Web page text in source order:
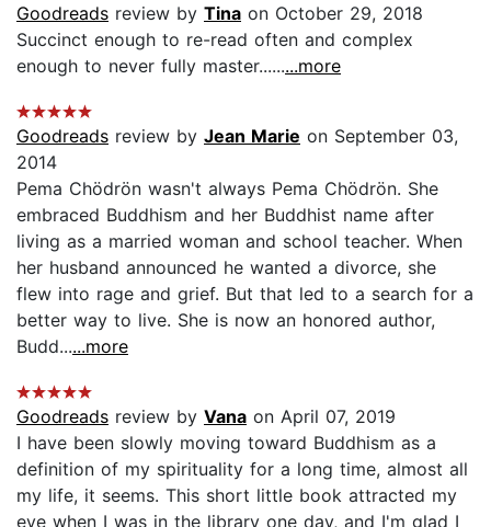
Goodreads review by Tina on October 29, 2018
Succinct enough to re-read often and complex
enough to never fully master.........more
Goodreads review by Jean Marie on September 03,
2014
Pema Chödrön wasn't always Pema Chödrön. She
embraced Buddhism and her Buddhist name after
living as a married woman and school teacher. When
her husband announced he wanted a divorce, she
flew into rage and grief. But that led to a search for a
better way to live. She is now an honored author,
Budd......more
Goodreads review by Vana on April 07, 2019
I have been slowly moving toward Buddhism as a
definition of my spirituality for a long time, almost all
my life, it seems. This short little book attracted my
eye when I was in the library one day, and I'm glad I